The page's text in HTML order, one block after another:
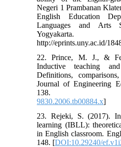
Negeri 1 Prambanan
English Education
Languages and Arts
Yogyakarta.
http://eprints.uny.ac.id/
22. Prince, M. J., &
Inductive teaching
Definitions,
Journal of Engineering
138.
9830.2006.tb00884.x]
23. Rejeki, S. (2017).
learning (IBLL):
in English classroom.
148. [DOI:10.29240/